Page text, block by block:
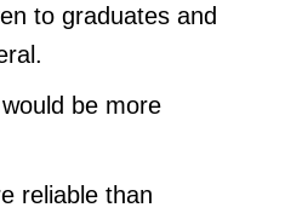
to graduates and
would be more
reliable than